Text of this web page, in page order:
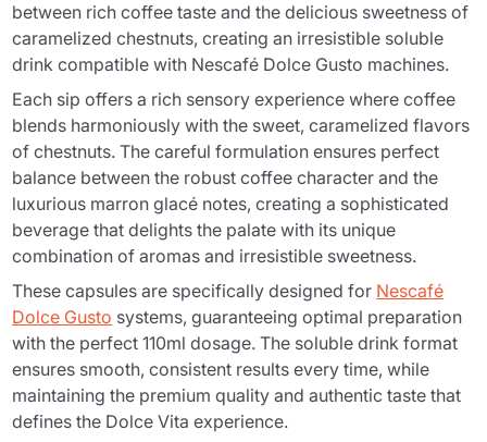
between rich coffee taste and the delicious sweetness of
caramelized chestnuts, creating an irresistible soluble
drink compatible with Nescafé Dolce Gusto machines.
Each sip offers a rich sensory experience where coffee
blends harmoniously with the sweet, caramelized flavors
of chestnuts. The careful formulation ensures perfect
balance between the robust coffee character and the
luxurious marron glacé notes, creating a sophisticated
beverage that delights the palate with its unique
combination of aromas and irresistible sweetness.
These capsules are specifically designed for Nescafé
Dolce Gusto systems, guaranteeing optimal preparation
with the perfect 110ml dosage. The soluble drink format
ensures smooth, consistent results every time, while
maintaining the premium quality and authentic taste that
defines the Dolce Vita experience.